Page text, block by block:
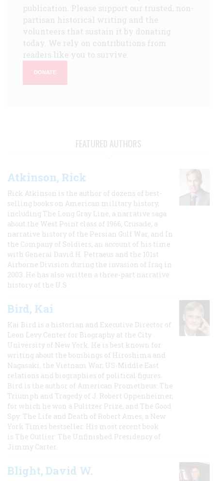
publication. Please support our trusted, non-
partisan historical writing and the
volunteers that sustain it by donating
today. We rely on contributions from
readers like you to survive.
DONATE
FEATURED AUTHORS
Atkinson, Rick
Rick Atkinson is the author of dozens of best-
selling books on American military history,
including The Long Gray Line, a narrative saga
about the West Point class of 1966; Crusade, a
narrative history of the Persian Gulf War, and In
the Company of Soldiers, an account of his time
with General David H. Petraeus and the 101st
Airborne Division during the invasion of Iraq in
2003. He has also written a three-part narrative
history of the U.S.
Bird, Kai
Kai Bird is a historian and Executive Director of
Leon Levy Center for Biography at the City
University of New York. He is best known for
writing about the bombings of Hiroshima and
Nagasaki, the Vietnam War, US-Middle East
relations and biographies of political figures.
Bird is the author of American Prometheus: The
Triumph and Tragedy of J. Robert Oppenheimer,
for which he won a Pulitzer Prize, and The Good
Spy: The Life and Death of Robert Ames, a New
York Times bestseller. His most recent book
is The Outlier: The Unfinished Presidency of
Jimmy Carter.
Blight, David W.